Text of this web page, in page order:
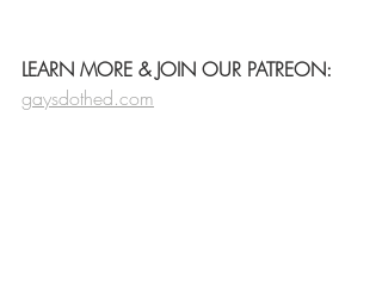
LEARN MORE & JOIN OUR PATREON:
gaysdothed.com